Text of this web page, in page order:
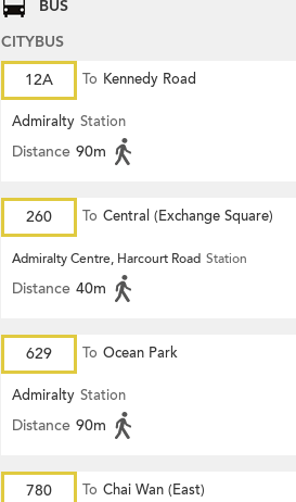
BUS
CITYBUS
12A
To Kennedy Road
Admiralty Station
Distance 90m
260 To Central (Exchange Square)
Admiralty Centre, Harcourt Road Station
Distance 40m
629 To Ocean Park
Admiralty Station
Distance 90m
780 To Chai Wan (East)